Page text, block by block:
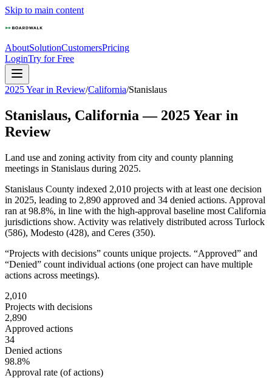
Skip to main content
AboutSolutionCustomersPricing
LoginTry for Free
2025 Year in Review/California/Stanislaus
Stanislaus, California — 2025Year in
Review
Land use and zoning activity from city and county planning
meetings in Stanislaus during 2025.
Stanislaus County indexed 2,010 projects with at least one decision
in 2025, leading to 2,890 approved and 34 denied actions. Approval
ran at 98.8%, in line with the high-approval baseline most California
jurisdictions show. Activity was relatively distributed across Turlock
(586), Modesto (428), and Ceres (350).
“Projects with decisions” counts unique projects. “Approved” and
“Denied” count individual actions (one project can have multiple
actions across meetings).
2,010
Projects with decisions
2,890
Approved actions
34
Denied actions
98.8%
Approval rate (of actions)